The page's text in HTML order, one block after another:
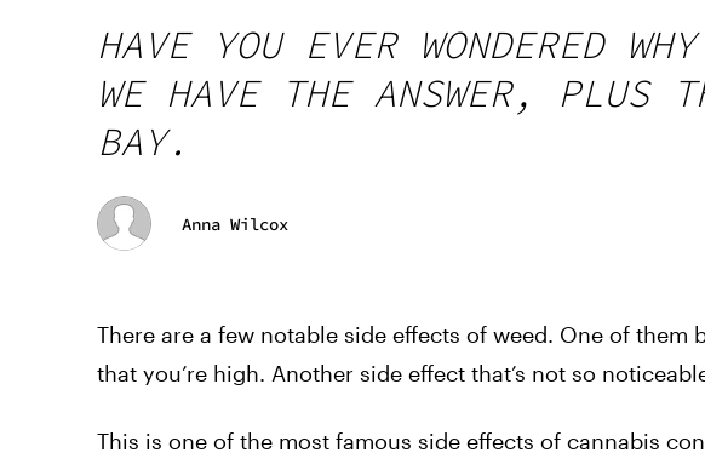
HAVE YOU EVER WONDERED
WE HAVE THE ANSWER, PLUS
BAY.
Anna Wilcox
There are a few notable side effects of weed. One of them
that you’re high. Another side effect that’s not so
This is one of the most famous side effects of cannabis